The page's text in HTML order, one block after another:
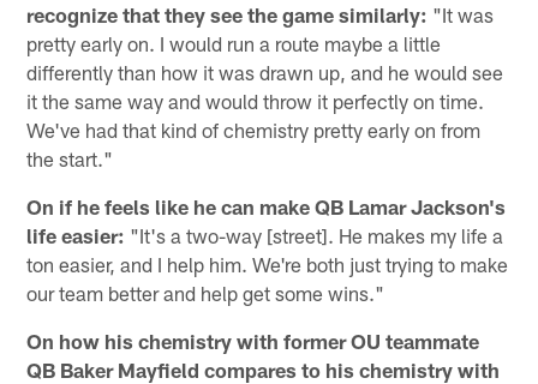
recognize that they see the game similarly: "It was
pretty early on. I would run a route maybe a little
differently than how it was drawn up, and he would see
it the same way and would throw it perfectly on time.
We've had that kind of chemistry pretty early on from
the start."
On if he feels like he can make QB Lamar Jackson's
life easier: "It's a two-way [street]. He makes my life a
ton easier, and I help him. We're both just trying to make
our team better and help get some wins."
On how his chemistry with former OU teammate
QB Baker Mayfield compares to his chemistry with